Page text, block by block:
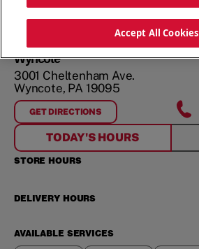
Wyncote
3001 Cheltenham Ave.
Wyncote, PA 19095
GET DIRECTIONS
FORWYNCOTE
TODAY'S HOURS
STORE HOURS
DELIVERY HOURS
AVAILABLE SERVICES
Accept All Cookies